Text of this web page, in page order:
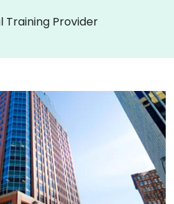
Training Provider